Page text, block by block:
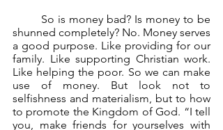
shunned completely? No. Money serves
a good purpose. Like providing for our
family. Like supporting Christian work.
Like helping the poor. So we can make
use of money. But look not to
selfishness and materialism, but to how
to promote the Kingdom of God. “I tell
you, make friends for yourselves with